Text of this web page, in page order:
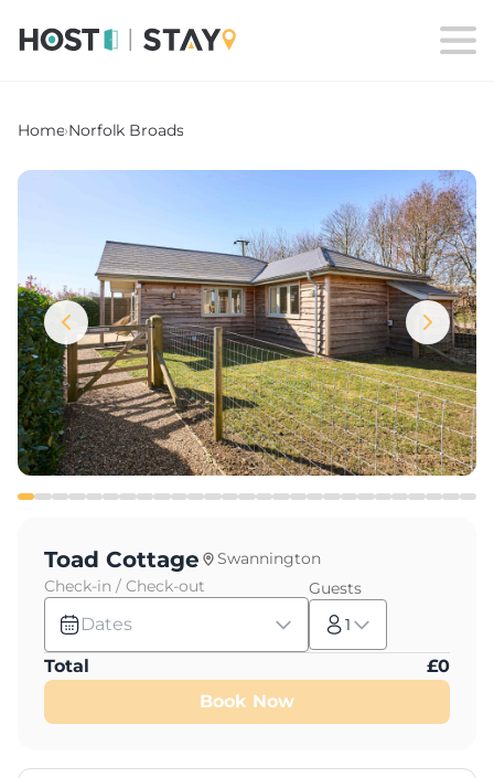
Home›Norfolk Broads
Toad Cottage
Swannington
Check-in / Check-out
Dates
Guests
1
Total £0
Book Now